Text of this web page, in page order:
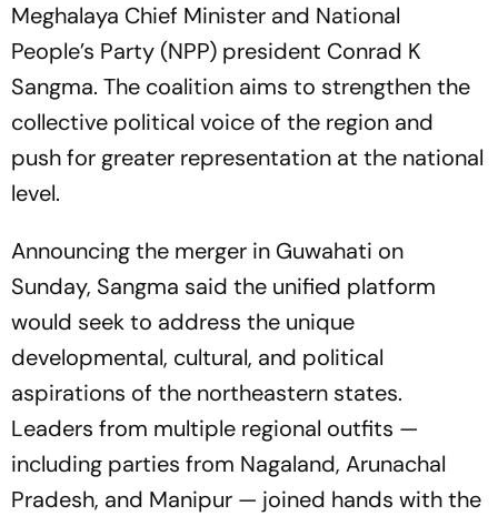
Meghalaya Chief Minister and National
People’s Party (NPP) president Conrad K
Sangma. The coalition aims to strengthen the
collective political voice of the region and
push for greater representation at the national
level.
Announcing the merger in Guwahati on
Sunday, Sangma said the unified platform
would seek to address the unique
developmental, cultural, and political
aspirations of the northeastern states.
Leaders from multiple regional outfits —
including parties from Nagaland, Arunachal
Pradesh, and Manipur — joined hands with the